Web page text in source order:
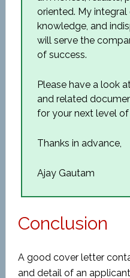
oriented. My
knowledge, and
will serve the
of success.
Please have a look
and related
for your next level of
Thanks in advance,
Ajay Gautam
Conclusion
A good cover letter
and detail of an